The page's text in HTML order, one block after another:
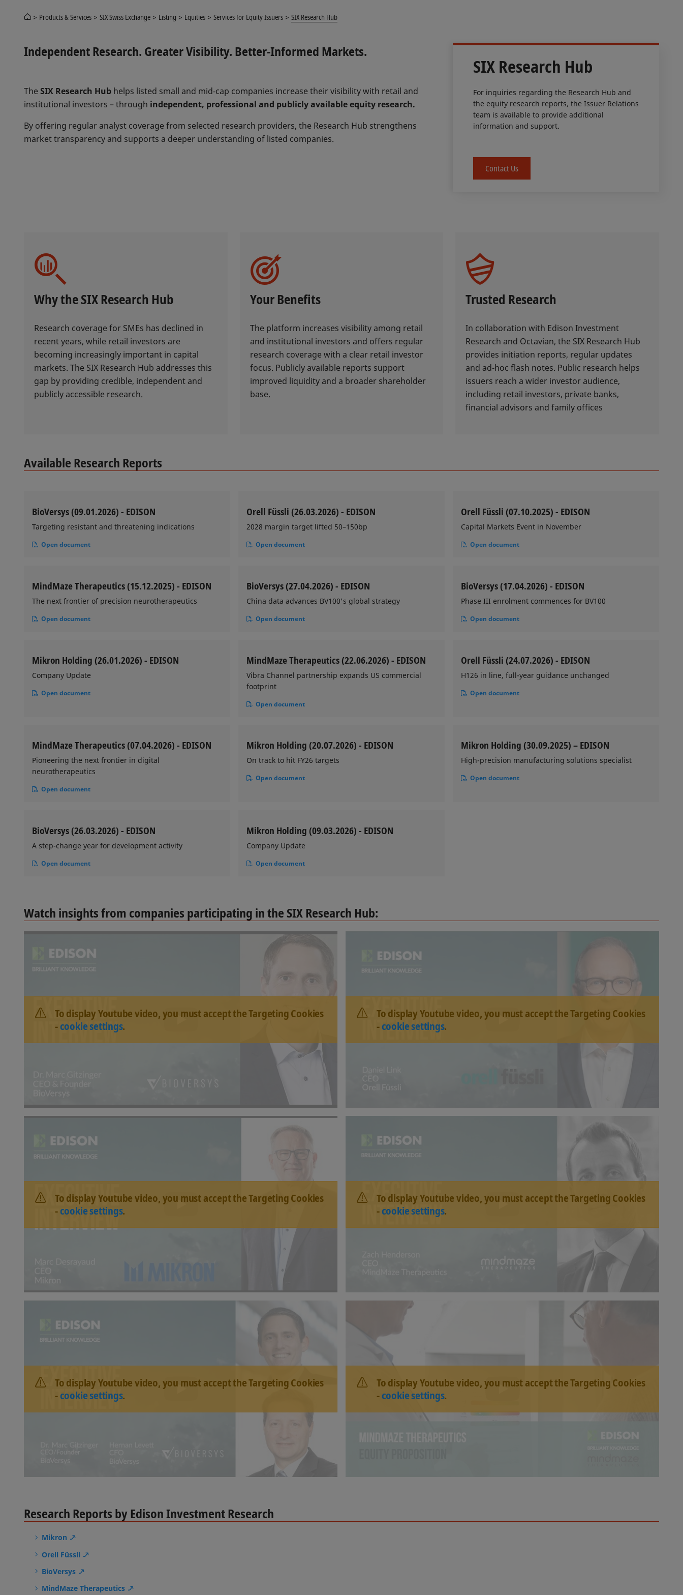
Products & Services SIX Swiss Exchange Listing Equities Services for Equity Issuers SIX Research Hub
Independent Research. Greater Visibility. Better‑Informed Markets.
TheSIX Research Hub helps listed small and mid‑cap companies increase their visibility with retail and
institutional investors – through independent, professional and publicly available equity research.
By offering regular analyst coverage from selected research providers, the Research Hub strengthens
market transparency and supports a deeper understanding of listed companies.
SIX Research Hub
For inquiries regarding the Research Hub and
the equity research reports, the Issuer Relations
team is available to provide additional
information and support.
Contact Us
Why the SIX Research Hub
Research coverage for SMEs has declined in
recent years, while retail investors are
becoming increasingly important in capital
markets. The SIX Research Hub addresses this
gap by providing credible, independent and
publicly accessible research.
Your Benefits
The platform increases visibility among retail
and institutional investors and offers regular
research coverage with a clear retail investor
focus. Publicly available reports support
improved liquidity and a broader shareholder
base.
Trusted Research
In collaboration with Edison Investment
Research and Octavian, the SIX Research Hub
provides initiation reports, regular updates
and ad-hoc flash notes. Public research helps
issuers reach a wider investor audience,
including retail investors, private banks,
financial advisors and family offices
Available Research Reports
BioVersys (09.01.2026) - EDISON
Targeting resistant and threatening indications
Open document
Orell Füssli (26.03.2026) - EDISON
2028 margin target lifted 50–150bp
Open document
Orell Füssli (07.10.2025) - EDISON
Capital Markets Event in November
Open document
MindMaze Therapeutics (15.12.2025) - EDISON
The next frontier of precision neurotherapeutics
Open document
BioVersys (27.04.2026) - EDISON
China data advances BV100's global strategy
Open document
BioVersys (17.04.2026) - EDISON
Phase III enrolment commences for BV100
Open document
Mikron Holding (26.01.2026) - EDISON
Company Update
Open document
MindMaze Therapeutics (22.06.2026) - EDISON
Vibra Channel partnership expands US commercial
footprint
Open document
Orell Füssli (24.07.2026) - EDISON
H126 in line, full-year guidance unchanged
Open document
MindMaze Therapeutics (07.04.2026) - EDISON
Pioneering the next frontier in digital
neurotherapeutics
Open document
Mikron Holding (20.07.2026) - EDISON
On track to hit FY26 targets
Open document
Mikron Holding (30.09.2025) – EDISON
High-precision manufacturing solutions specialist
Open document
BioVersys (26.03.2026) - EDISON
A step-change year for development activity
Open document
Mikron Holding (09.03.2026) - EDISON
Company Update
Open document
Watch insights from companies participating in the SIX Research Hub:
To display Youtube video, you must accept the Targeting Cookies
-cookie settings.
To display Youtube video, you must accept the Targeting Cookies
-cookie settings.
To display Youtube video, you must accept the Targeting Cookies
-cookie settings.
To display Youtube video, you must accept the Targeting Cookies
-cookie settings.
To display Youtube video, you must accept the Targeting Cookies
-cookie settings.
To display Youtube video, you must accept the Targeting Cookies
-cookie settings.
Research Reports by Edison Investment Research
Mikron
Orell Füssli
BioVersys
MindMaze Therapeutics